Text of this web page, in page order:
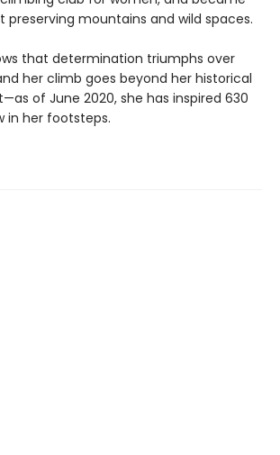
preserving mountains and wild spaces.
that determination triumphs over
her climb goes beyond her historical
of June 2020, she has inspired 630
in her footsteps.